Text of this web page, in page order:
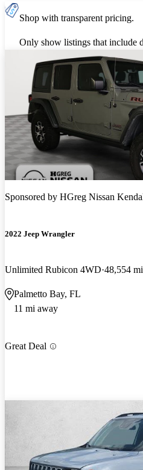
Shop with transparent pricing.
Only show listings that include
Sponsored by HGreg Nissan
2022 Jeep Wrangler
Unlimited Rubicon 4WD 48,554 mi
Palmetto Bay, FL
11 mi away
Great Deal